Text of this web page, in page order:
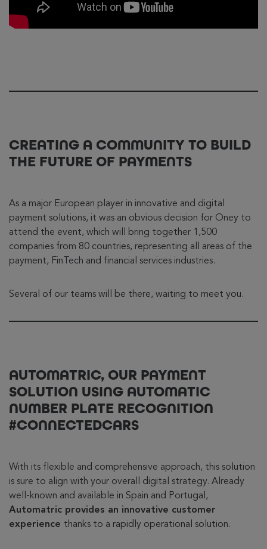
CREATING A COMMUNITY TO BUILD
THE FUTURE OF PAYMENTS
As a major European player in innovative and digital
payment solutions, it was an obvious decision for Oney to
attend the event, which will bring together 1,500
companies from 80 countries, representing all areas of the
payment, FinTech and financial services industries.
Several of our teams will be there, waiting to meet you.
AUTOMATRIC, OUR PAYMENT
SOLUTION USING AUTOMATIC
NUMBER PLATE RECOGNITION
#CONNECTEDCARS
With its flexible and comprehensive approach, this solution
is sure to align with your overall digital strategy. Already
well-known and available in Spain and Portugal,
Automatric provides an innovative customer
experience thanks to a rapidly operational solution.